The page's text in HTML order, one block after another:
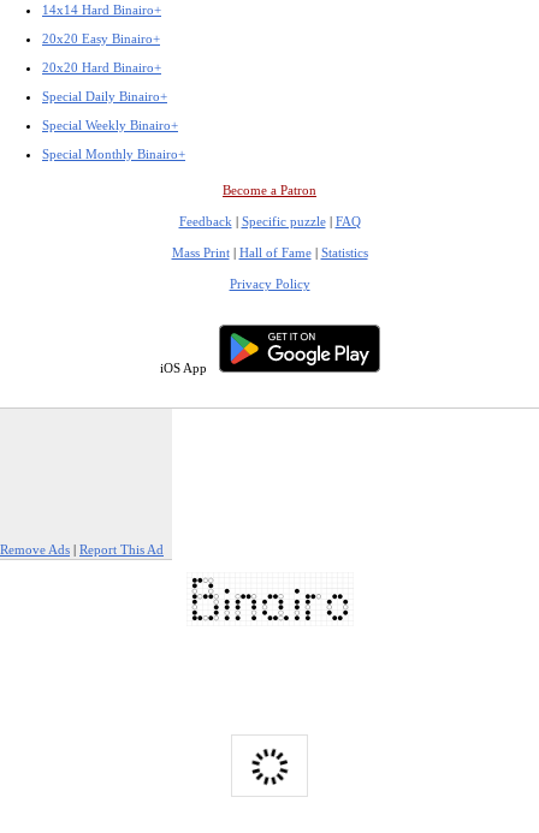
14x14 Hard Binairo+
20x20 Easy Binairo+
20x20 Hard Binairo+
Special Daily Binairo+
Special Weekly Binairo+
Special Monthly Binairo+
Become a Patron
Feedback | Specific puzzle| FAQ
Mass Print| Hall of Fame| Statistics
Privacy Policy
iOS App
Remove Ads | Report This Ad